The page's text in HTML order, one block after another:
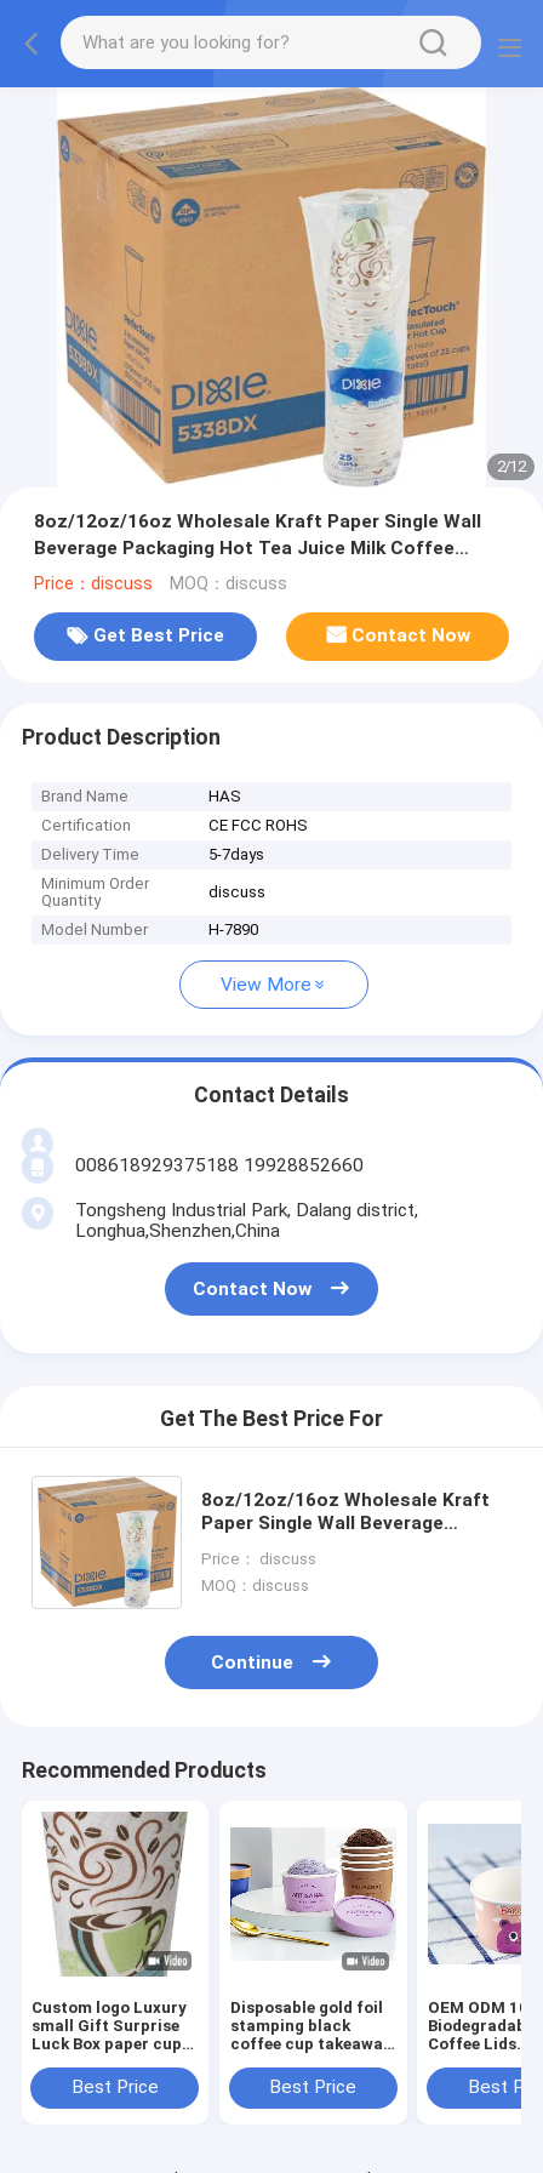
2/12
8oz/12oz/16oz Wholesale Kraft Paper Single Wall
Beverage Packaging Hot Tea Juice Milk Coffee
Paper Cups without Lid
Price：discuss MOQ：discuss
Get Best Price Contact Now
Product Description
Brand Name
HAS
Certification
CE FCC ROHS
Delivery Time
5-7days
Minimum Order
Quantity
discuss
Model Number H-7890
View More
Contact Details
008618929375188 19928852660
Tongsheng Industrial Park, Dalang district,
Longhua,Shenzhen,China
Contact Now
Get The Best Price For
8oz/12oz/16oz Wholesale Kraft
Paper Single Wall Beverage
Coffee Paper Cups without Lid
Price： discuss
MOQ：discuss
Continue
Recommended Products
Custom logo Luxury
small Gift Surprise
Luck Box paper cup
coffee cupBest Price
Disposable gold foil
stamping black
coffee cup takeaway
paper cups with lid
Best Price
OEM ODM
Biodegradable
Coffee Lids
Pulp Paper
Lids
Best